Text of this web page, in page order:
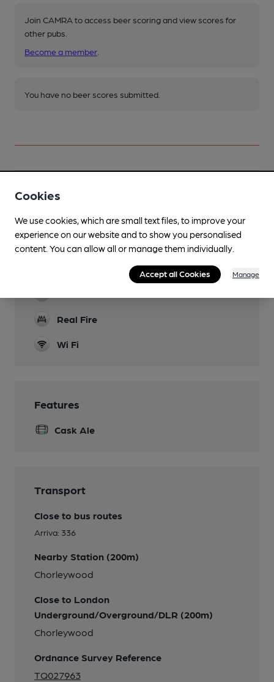
Join CAMRA to access beer scoring and view scores for
other pubs.
Become a member
You have no beer scores submitted.
Facilities
Garden
Parking
Real Fire
Wi Fi
Features
Cask Ale
Transport
Close to bus routes
Arriva: 336
Nearby Station (200m)
Chorleywood
Close to London
Underground/Overground/DLR (200m)
Chorleywood
Ordnance Survey Reference
TQ027963
Cookies
We use cookies, which are small text files, to improve your
experience on our website and to show you personalised
content. You can allow all or manage them individually.
Accept all Cookies Manage